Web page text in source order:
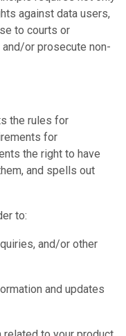
against data users,
to courts or
or prosecute non-
the rules for
for
the right to have
and spells out
to:
and/or other
and updates